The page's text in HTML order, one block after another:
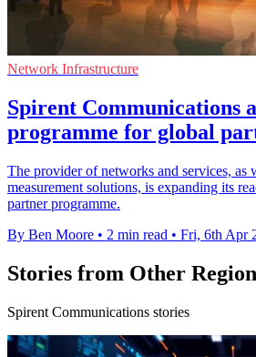
Network Infrastructure
Spirent Communications
programme for global
The provider of networks and services, as
measurement solutions, is expanding its
partner programme.
By Ben Moore • 2 min read • Fri, 6th Apr
Stories from Other
Spirent Communications stories